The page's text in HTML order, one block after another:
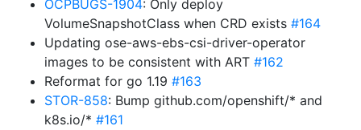
OCPBUGS-1904: Only deploy
VolumeSnapshotClass when CRD exists #164
Updating ose-aws-ebs-csi-driver-operator
images to be consistent with ART #162
Reformat for go 1.19 #163
STOR-858: Bump github.com/openshift/* and
k8s.io/* #161